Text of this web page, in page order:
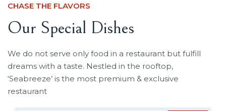
CHASE THE FLAVORS
Our Special Dishes
We do not serve only food in a restaurant but fulfill
dreams with a taste. Nestled in the rooftop,
‘Seabreeze’ is the most premium & exclusive
restaurant